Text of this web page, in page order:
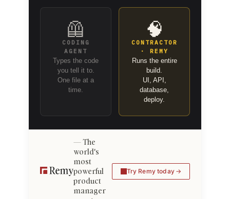
🦺
CODING
AGENT
Types the code
you tell it to.
One file at a
time.
🧠
CONTRACTOR
· REMY
Runs the entire
build.
UI, API,
database,
deploy.
The
world's
most
powerful
product
manager
Try Remy today